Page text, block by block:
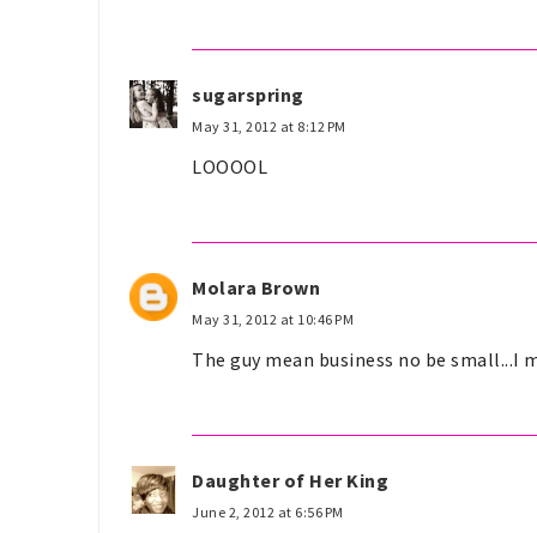
sugarspring
May 31, 2012 at 8:12 PM
LOOOOL
Molara Brown
May 31, 2012 at 10:46 PM
The guy mean business no be small...I
Daughter of Her King
June 2, 2012 at 6:56 PM